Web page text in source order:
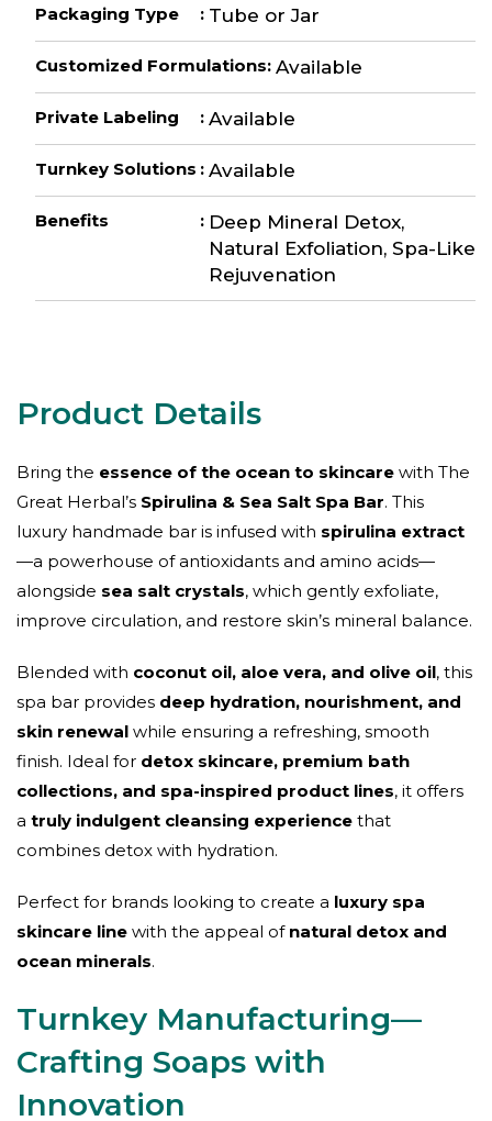
Packaging Type : Tube or Jar
Customized Formulations: Available
Private Labeling : Available
Turnkey Solutions : Available
Benefits : Deep Mineral Detox,
Natural Exfoliation, Spa-Like
Rejuvenation
Bring the essence of the ocean to skincare with The
Great Herbal’s Spirulina & Sea Salt Spa Bar. This
luxury handmade bar is infused with spirulina extract
—a powerhouse of antioxidants and amino acids—
alongside sea salt crystals, which gently exfoliate,
improve circulation, and restore skin’s mineral balance.
Blended with coconut oil, aloe vera, and olive oil, this
spa bar provides deep hydration, nourishment, and
skin renewal while ensuring a refreshing, smooth
finish. Ideal for detox skincare, premium bath
collections, and spa-inspired product lines, it offers
a truly indulgent cleansing experience that
combines detox with hydration.
Perfect for brands looking to create a luxury spa
skincare line with the appeal of natural detox and
ocean minerals.
Turnkey Manufacturing—
Crafting Soaps with
Innovation